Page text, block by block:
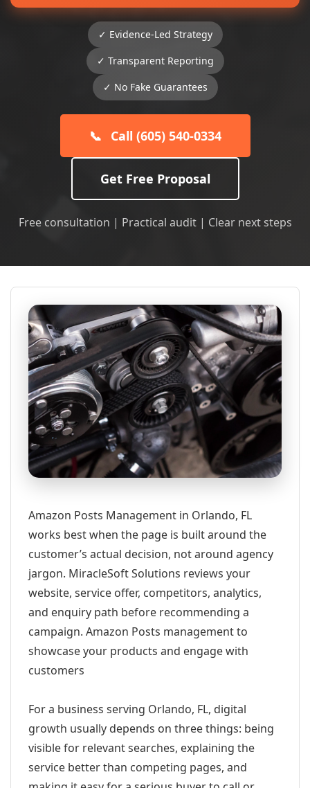
✓ Evidence-Led Strategy
✓ Transparent Reporting
✓ No Fake Guarantees
📞 Call (605) 540-0334
Get Free Proposal
Free consultation | Practical audit | Clear next steps
Amazon Posts Management in Orlando, FL
works best when the page is built around the
customer’s actual decision, not around agency
jargon. MiracleSoft Solutions reviews your
website, service offer, competitors, analytics,
and enquiry path before recommending a
campaign. Amazon Posts management to
showcase your products and engage with
customers
For a business serving Orlando, FL, digital
growth usually depends on three things: being
visible for relevant searches, explaining the
service better than competing pages, and